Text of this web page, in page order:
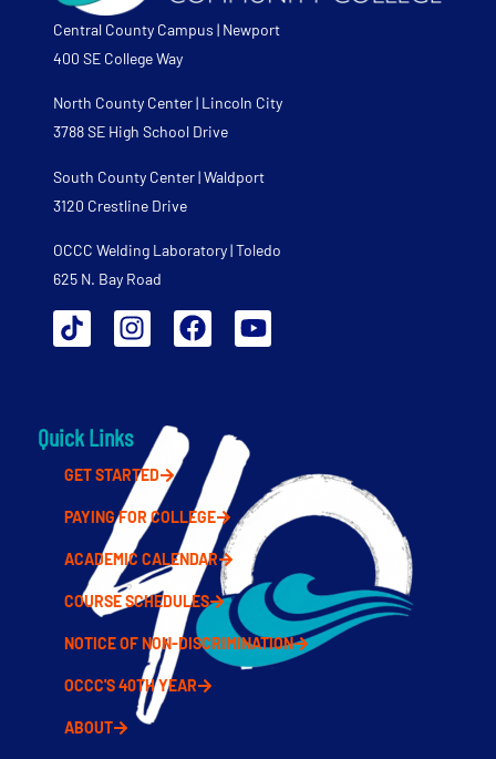
Central County Campus | Newport
400 SE College Way
North County Center | Lincoln City
3788 SE High School Drive
South County Center | Waldport
3120 Crestline Drive
OCCC Welding Laboratory | Toledo
625 N. Bay Road
Quick Links
GET STARTED
PAYING FOR COLLEGE
ACADEMIC CALENDAR
COURSE SCHEDULES
NOTICE OF NON-DISCRIMINATION
OCCC'S 40TH YEAR
ABOUT